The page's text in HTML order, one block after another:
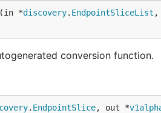
*discovery. EndpointSliceList ,
conversion function.
. EndpointSlice, out *